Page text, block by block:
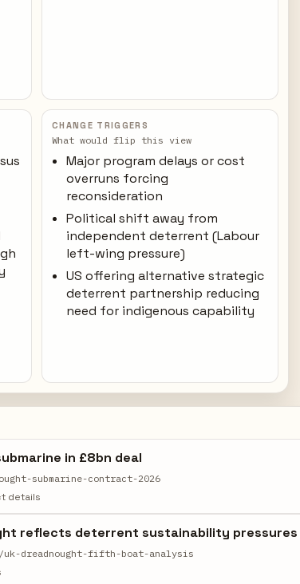
CHANGE TRIGGERS
What would flip this view
Major program delays or cost
overruns forcing
reconsideration
Political shift away from
independent deterrent (Labour
left-wing pressure)
US offering alternative strategic
deterrent partnership reducing
need for indigenous capability
in £8bn deal
submarine-contract-2026
details
reflects deterrent sustainability pressures
uk-dreadnought-fifth-boat-analysis